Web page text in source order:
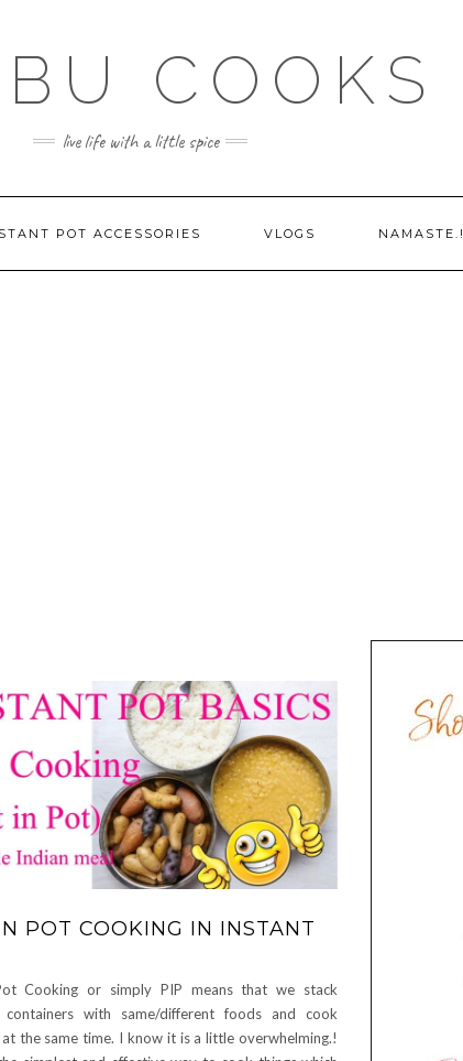
COOKS
live life with a little spice
POT ACCESSORIES VLOGS NAMASTE.!
POT COOKING IN INSTANT
Cooking or simply PIP means that we stack
containers with same/different foods and cook
the same time. I know it is a little overwhelming.!